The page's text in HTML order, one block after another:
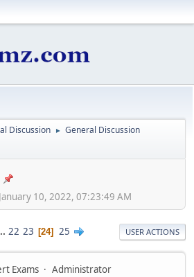
Discussion ► General Discussion
10, 2022, 07:23:49 AM
22 23 24 25 USER ACTIONS
Exams
Administrator